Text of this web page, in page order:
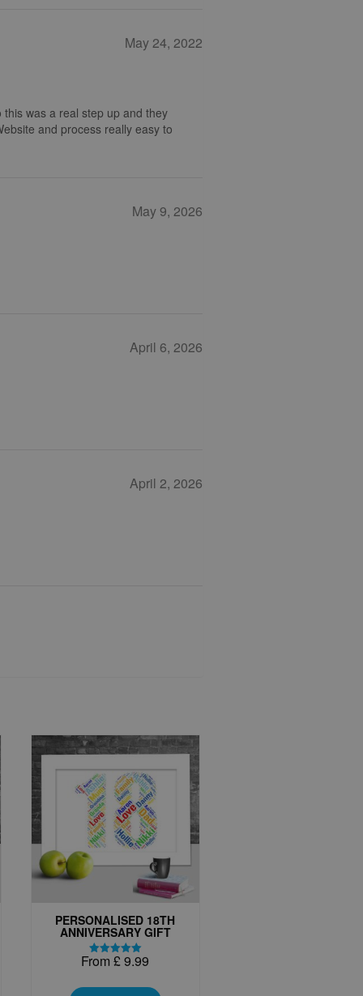
May 24, 2022
was a real step up and they
and process really easy to
May 9, 2026
April 6, 2026
April 2, 2026
PERSONALISED 18TH
ANNIVERSARY GIFT
Rated
From £9.99